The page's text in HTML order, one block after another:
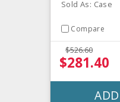
Sold As: Case
Compare
$526.60
$281.40